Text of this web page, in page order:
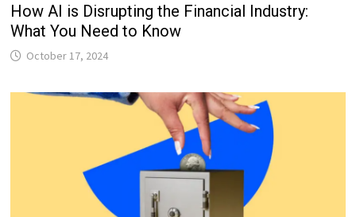
How AI is Disrupting the Financial Industry:
What You Need to Know
October 17, 2024